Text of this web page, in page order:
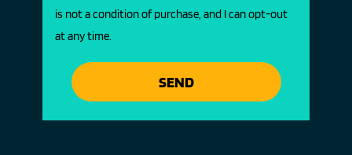
is not a condition of purchase, and I can opt-out
at any time.
SEND